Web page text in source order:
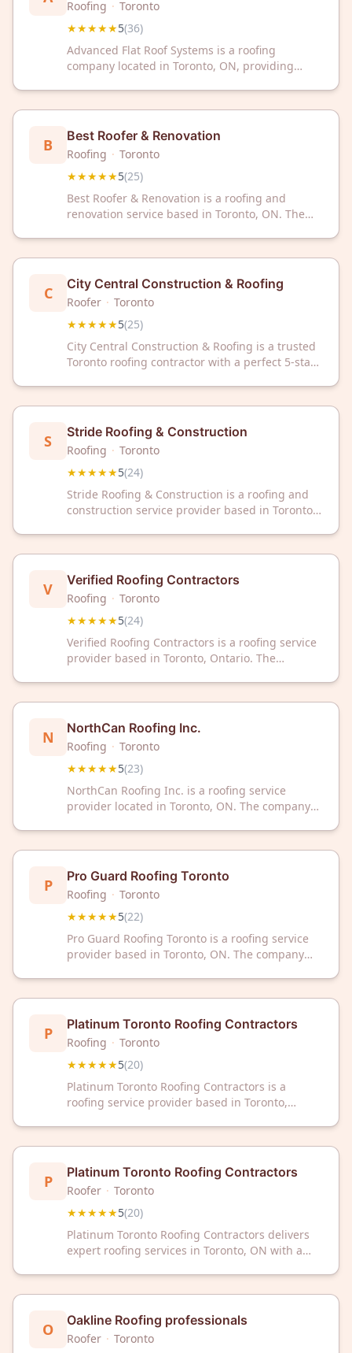
Roofing · Toronto
★★★★★5(36)
Advanced Flat Roof Systems is a roofing
company located in Toronto, ON, providing
5/5 star rating from 36 customer reviews on
Google.
B Best Roofer & Renovation
Roofing · Toronto
★★★★★5(25)
Best Roofer & Renovation is a roofing and
renovation service based in Toronto, ON. The
C City Central Construction & Roofing
Roofer · Toronto
★★★★★5(25)
City Central Construction & Roofing is a trusted
Toronto roofing contractor with a perfect 5-star
satisfaction and local expertise.
S Stride Roofing & Construction
Roofing · Toronto
★★★★★5(24)
Stride Roofing & Construction is a roofing and
construction service provider based in Toronto,
V Verified Roofing Contractors
Roofing · Toronto
★★★★★5(24)
Verified Roofing Contractors is a roofing service
provider based in Toronto, Ontario. The
N NorthCan Roofing Inc.
Roofing · Toronto
★★★★★5(23)
NorthCan Roofing Inc. is a roofing service
provider located in Toronto, ON. The company
P Pro Guard Roofing Toronto
Roofing · Toronto
★★★★★5(22)
Pro Guard Roofing Toronto is a roofing service
provider based in Toronto, ON. The company
P Platinum Toronto Roofing Contractors
Roofing · Toronto
★★★★★5(20)
Platinum Toronto Roofing Contractors is a
roofing service provider based in Toronto,
They serve the Toronto area with roofing
services.
P Platinum Toronto Roofing Contractors
Roofer · Toronto
★★★★★5(20)
Platinum Toronto Roofing Contractors delivers
expert roofing services in Toronto, ON with a
roofing solutions.
O Oakline Roofing professionals
Roofer · Toronto